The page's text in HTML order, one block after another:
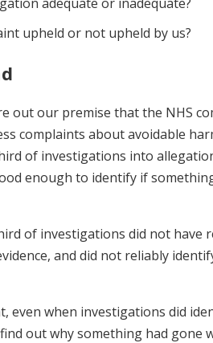
upheld or not upheld by us?
out our premise that the NHS
complaints about avoidable
of investigations into
enough to identify if
of investigations did not have
and did not reliably
even when investigations did
out why something had gone